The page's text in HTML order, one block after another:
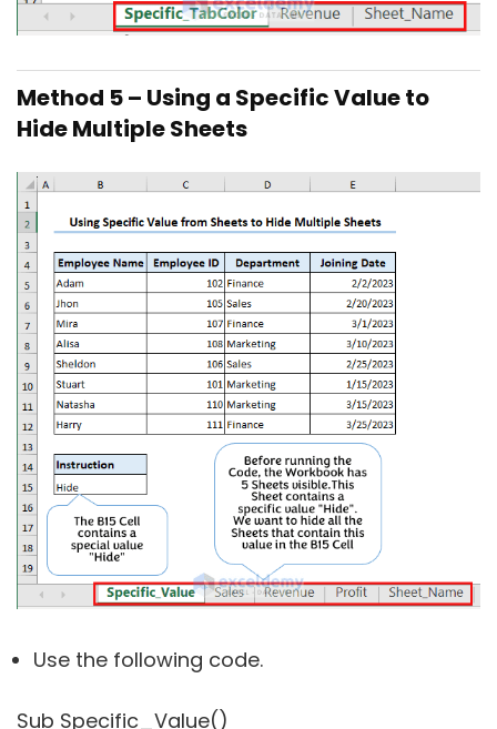
Method 5 – Using a Specific Value to
Hide Multiple Sheets
Use the following code.
Sub Specific_Value()